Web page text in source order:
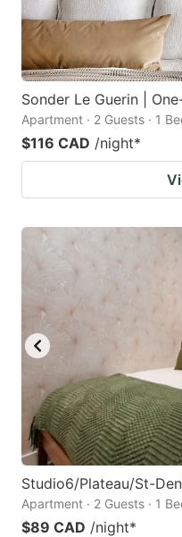
Sonder Le Guerin |
Apartment · 2 Guests · 1
$116 CAD /night*
Studio6/Plateau/St-
Apartment · 2 Guests · 1
$89 CAD /night*